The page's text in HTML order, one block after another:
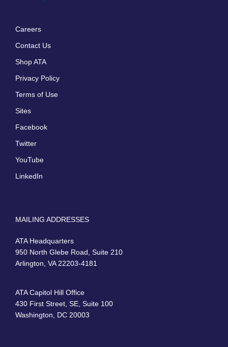
Careers
Contact Us
Shop ATA
Privacy Policy
Terms of Use
Sites
Facebook
Twitter
YouTube
LinkedIn
MAILING ADDRESSES
ATA Headquarters
950 North Glebe Road, Suite 210
Arlington, VA 22203-4181
ATA Capitol Hill Office
430 First Street, SE, Suite 100
Washington, DC 20003